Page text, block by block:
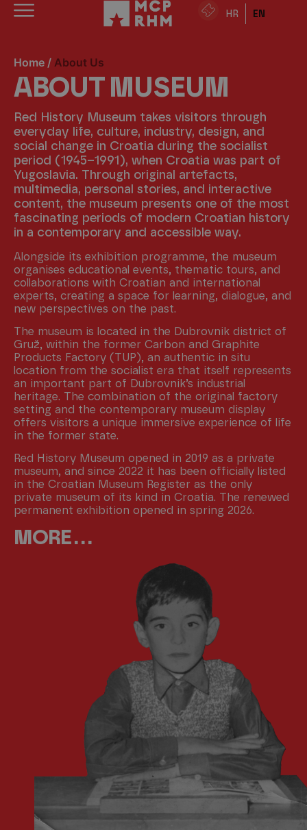
HR EN
Home / About Us
ABOUT MUSEUM
Red History Museum takes visitors through
everyday life, culture, industry, design, and
social change in Croatia during the socialist
period (1945–1991), when Croatia was part of
Yugoslavia. Through original artefacts,
multimedia, personal stories, and interactive
content, the museum presents one of the most
fascinating periods of modern Croatian history
in a contemporary and accessible way.
Alongside its exhibition programme, the museum
organises educational events, thematic tours, and
collaborations with Croatian and international
experts, creating a space for learning, dialogue, and
new perspectives on the past.
The museum is located in the Dubrovnik district of
Gruž, within the former Carbon and Graphite
Products Factory (TUP), an authentic in situ
location from the socialist era that itself represents
an important part of Dubrovnik’s industrial
heritage. The combination of the original factory
setting and the contemporary museum display
offers visitors a unique immersive experience of life
in the former state.
Red History Museum opened in 2019 as a private
museum, and since 2022 it has been officially listed
in the Croatian Museum Register as the only
private museum of its kind in Croatia. The renewed
permanent exhibition opened in spring 2026.
MORE . . .